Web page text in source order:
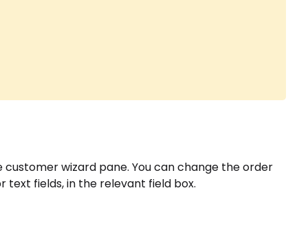
customer wizard pane. You can change the order
text fields, in the relevant field box.